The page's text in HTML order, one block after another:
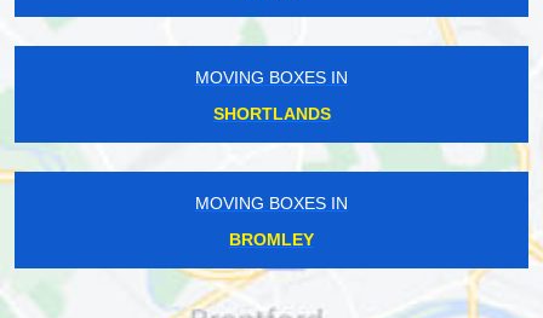
MOVING BOXES IN
SHORTLANDS
MOVING BOXES IN
BROMLEY